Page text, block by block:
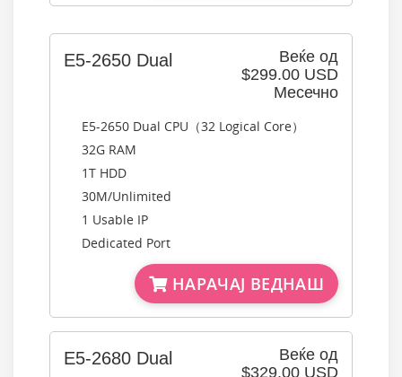
Веќе од
$299.00 USD
Месечно
E5-2650 Dual
E5-2650 Dual CPU（32 Logical Core）
32G RAM
1T HDD
30M/Unlimited
1 Usable IP
Dedicated Port
НАРАЧАЈ ВЕДНАШ
Веќе од
$329.00 USD
E5-2680 Dual